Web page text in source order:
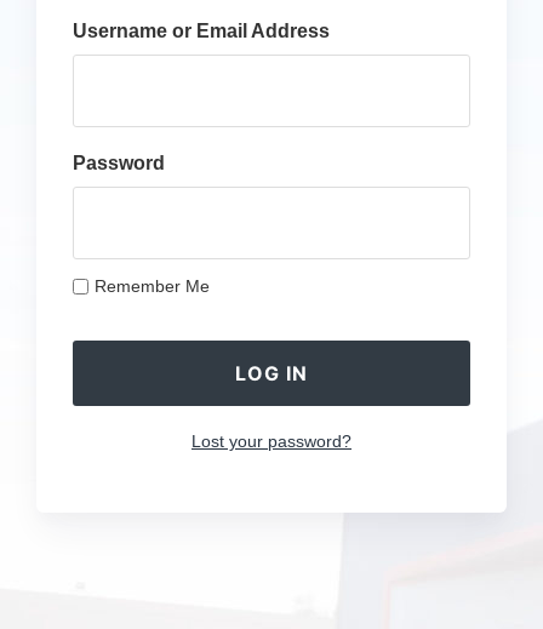
Username or Email Address
Password
Remember Me
Lost your password?